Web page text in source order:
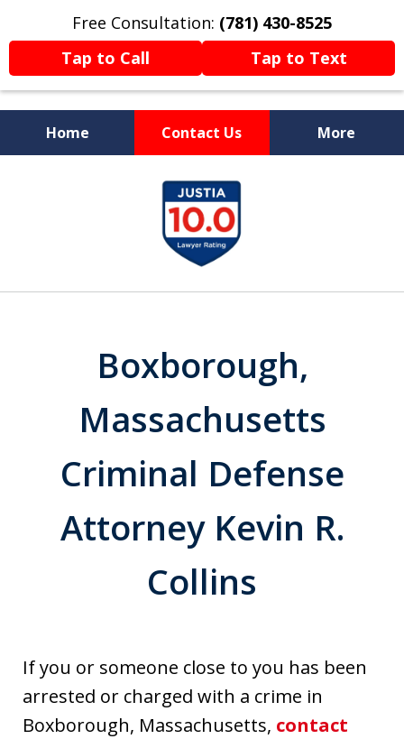
Free Consultation: (781) 430-8525
Tap to Call
Tap to Text
Home Contact Us More
Former Prosecutor
Now Fighting For You
Boxborough,
Massachusetts
Criminal Defense
Attorney Kevin R.
Collins
If you or someone close to you has been
arrested or charged with a crime in
Boxborough, Massachusetts, contact